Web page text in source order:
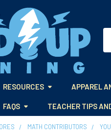
RESOURCES APPAREL
FAQS TEACHER TIPS
MATH CONTRIBUTORS